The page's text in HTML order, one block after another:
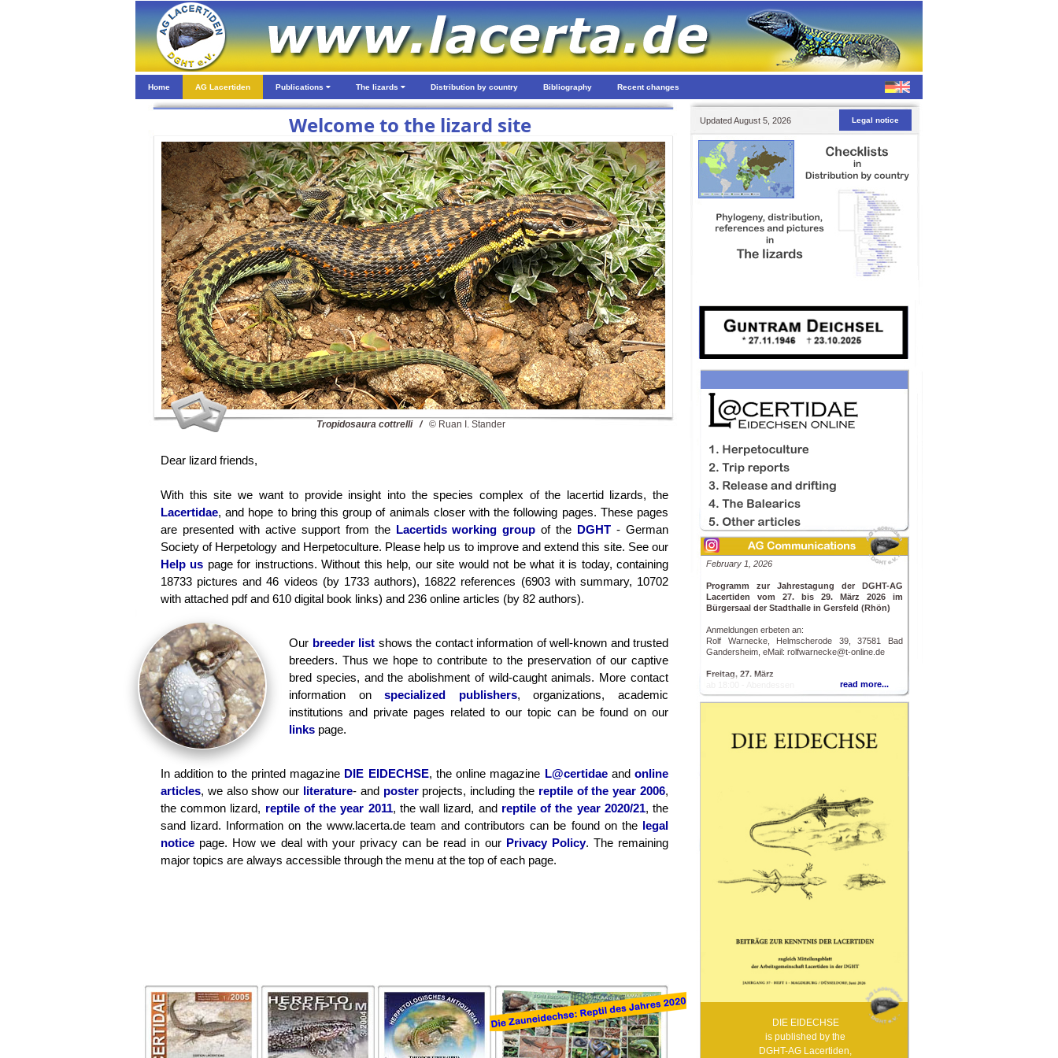
Home AG Lacertiden Publications The lizards Distribution by country Bibliography Recent changes
Welcome to the lizard site
Tropidosaura cottrelli / © Ruan I. Stander
Dear lizard friends,
With this site we want to provide insight into the species complex of the lacertid lizards, the
Lacertidae, and hope to bring this group of animals closer with the following pages. These pages
are presented with active support from the Lacertids working group of the DGHT - German
Society of Herpetology and Herpetoculture. Please help us to improve and extend this site. See our
Help us page for instructions. Without this help, our site would not be what it is today, containing
18733 pictures and 46 videos (by 1733 authors), 16822 references (6903 with summary, 10702
with attached pdf and 610 digital book links) and 236 online articles (by 82 authors).
Our breeder list shows the contact information of well-known and trusted
breeders. Thus we hope to contribute to the preservation of our captive
bred species, and the abolishment of wild-caught animals. More contact
information onspecialized publishers, organizations, academic
institutions and private pages related to our topic can be found on our
links page.
In addition to the printed magazine DIE EIDECHSE, the online magazine L@certidaeandonline
articles, we also show our literature- and posterprojects, including the reptile of the year 2006,
the common lizard, reptile of the year 2011, the wall lizard, and reptile of the year 2020/21, the
sand lizard. Information on the www.lacerta.de team and contributors can be found on the legal
notice page. How we deal with your privacy can be read in our Privacy Policy. The remaining
major topics are always accessible through the menu at the top of each page.
Updated August 5, 2026 Legal notice
February 1, 2026
Programm zur Jahrestagung der DGHT-AG
Lacertiden vom 27. bis 29. März 2026 im
Bürgersaal der Stadthalle in Gersfeld (Rhön)
Anmeldungen erbeten an:
Rolf Warnecke, Helmscherode 39, 37581 Bad
Gandersheim, eMail: rolfwarnecke@t-online.de
Freitag, 27. März
20:00 - Richard Kopeczky, Breitenfurth bei Wien:
09:00 - Begrüßung
09:05 - Thomas Bader, Wien: Eine Reise in die
09:45 - Thomas Winter, Zellingen: Blasen, Schweiß
und gebrochene Spaten – der Bau meiner
10:10 - Thomas Bader, Wien: Die Acanthodactylus-
Arten der Türkei mit einem überraschenden
11:00 - Stefan Ziesmann, Voerde & Michael
Kroniger, Minden: 6000 km nach Nordspanien und
zurück, der Eidechsen wegen
12:00 - Mittagspause
anstehender Themen, um Diskussionsvorschläge
wird gebeten!
14:40 - Achim-Rüdiger Börner, Bad Ems:
Renaturierung des Smaragdeidechsenbiotops von
Kestert
15:05 - Barbara & Detlef Schmidt, Fritzlar: Die
Smaragdeidechse im Elsass
15:30 - Kaffeepause
16:30 - Andreas Schäberle, Simmersfeld:
read more...
DIE EIDECHSE
is published by the
DGHT-AG Lacertiden,